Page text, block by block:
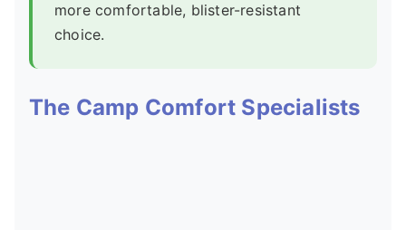
more comfortable, blister-resistant
choice.
The Camp Comfort Specialists